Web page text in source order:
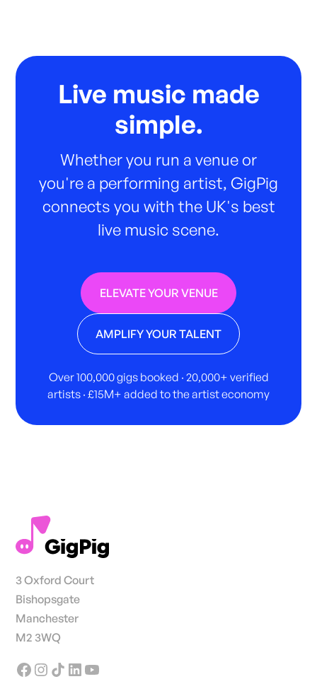
Live music made
simple.
Whether you run a venue or
you're a performing artist, GigPig
connects you with the UK's best
live music scene.
ELEVATE YOUR VENUE
AMPLIFY YOUR TALENT
Over 100,000 gigs booked · 20,000+ verified
artists · £15M+ added to the artist economy
3 Oxford Court
Bishopsgate
Manchester
M2 3WQ